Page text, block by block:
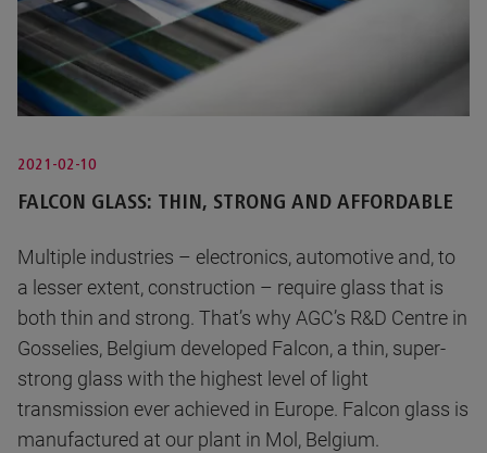
2021-02-10
FALCON GLASS: THIN, STRONG AND AFFORDABLE
Multiple industries – electronics, automotive and, to
a lesser extent, construction – require glass that is
both thin and strong. That’s why AGC’s R&D Centre in
Gosselies, Belgium developed Falcon, a thin, super-
strong glass with the highest level of light
transmission ever achieved in Europe. Falcon glass is
manufactured at our plant in Mol, Belgium.